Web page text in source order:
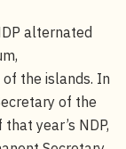
alternated
the islands. In
of the
year’s NDP,